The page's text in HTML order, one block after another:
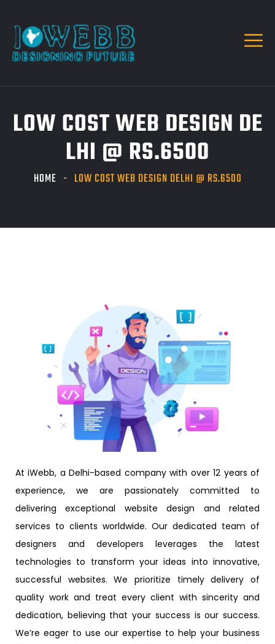
LOW COST WEB DESIGN DE
LHI @ RS.6500
HOME LOW COST WEB DESIGN DELHI @ RS.6500
At iWebb, a Delhi-based company with over 12 years of
experience, we are passionately committed to
delivering exceptional website design and related
services to clients worldwide. Our dedicated team of
designers and developers leverages the latest
technologies to transform your ideas into innovative,
successful websites. We prioritize timely delivery of
quality work and treat every client with sincerity and
dedication, believing that your success is our success.
We’re eager to use our expertise to help your business